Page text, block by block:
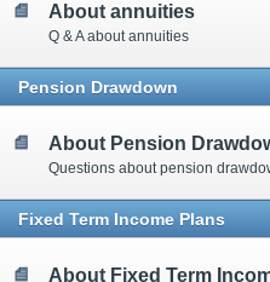
About annuities
Q & A about annuities
Pension Drawdown
About Pension
Questions about pension
Fixed Term Income Plans
About Fixed Term